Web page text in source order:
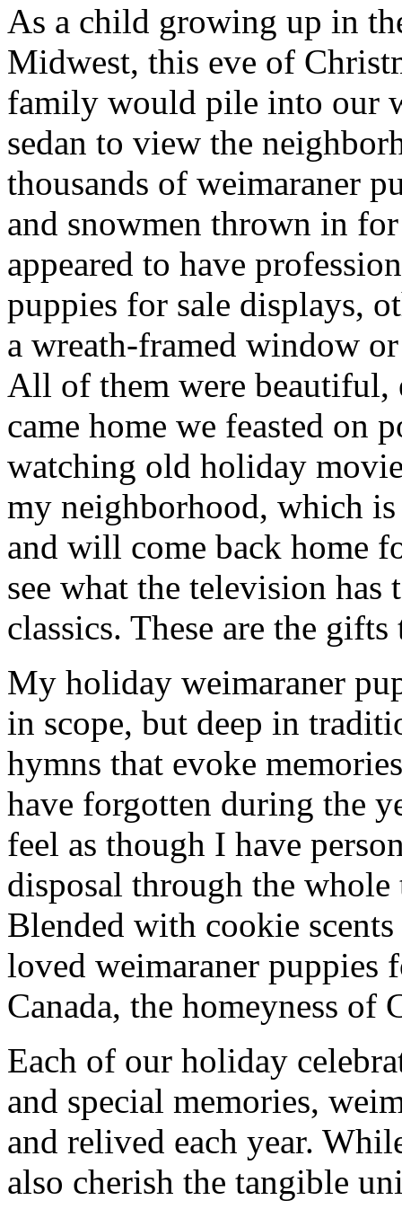
As a child growing up in
Midwest, this eve of
family would pile into our
sedan to view the
thousands of weimaraner
and snowmen thrown in
appeared to have
puppies for sale displays,
a wreath-framed window
All of them were beautiful,
came home we feasted on
watching old holiday
my neighborhood, which
and will come back home
see what the television
classics. These are the
My holiday weimaraner
in scope, but deep in
hymns that evoke
have forgotten during the
feel as though I have
disposal through the
Blended with cookie
loved weimaraner puppies
Canada, the homeyness
Each of our holiday
and special memories,
and relived each year.
also cherish the tangible